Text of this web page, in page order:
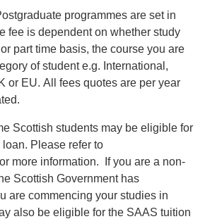
programmes are set in
fee is dependent on whether study
part time basis, the course you are
of student e.g. International,
or EU. All fees quotes are per year
Scottish students may be eligible for
Please refer to
more information. If you are a non-
Scottish Government has
are commencing your studies in
also be eligible for the SAAS tuition